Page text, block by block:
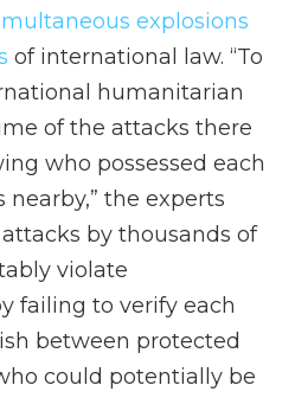
explosions
of international law. “To
humanitarian
of the attacks there
who possessed each
the experts
by thousands of
violate
failing to verify each
between protected
could potentially be